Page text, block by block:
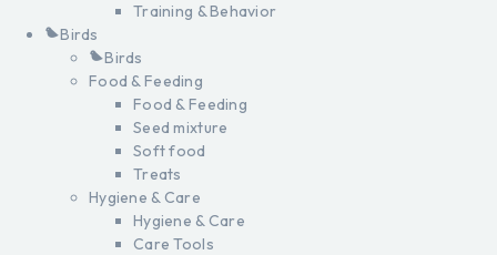
Training & Behavior
Birds
Birds
Food & Feeding
Food & Feeding
Seed mixture
Soft food
Treats
Hygiene & Care
Hygiene & Care
Care Tools